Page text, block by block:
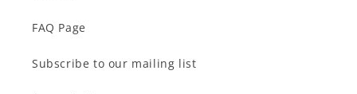
FAQ Page
Subscribe to our mailing list